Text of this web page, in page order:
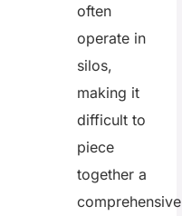
often
operate in
silos,
making it
difficult to
piece
together a
comprehensive